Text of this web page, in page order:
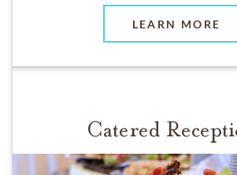
LEARN MORE
Catered